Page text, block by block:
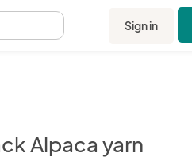
Sign in
Alpaca yarn